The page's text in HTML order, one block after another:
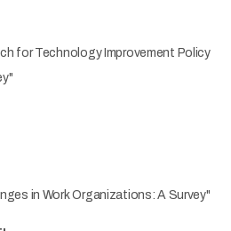
for Technology Improvement Policy
in Work Organizations: A Survey"